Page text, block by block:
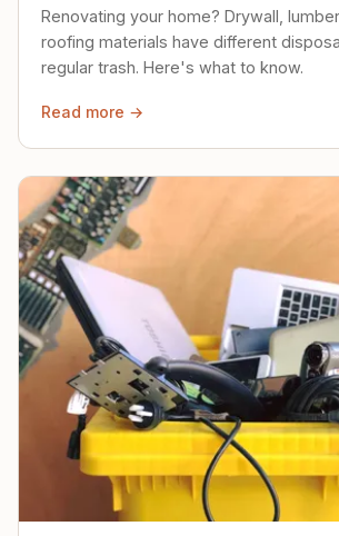
Renovating your home? Drywall,
roofing materials have different
regular trash. Here's what to know.
Read more →